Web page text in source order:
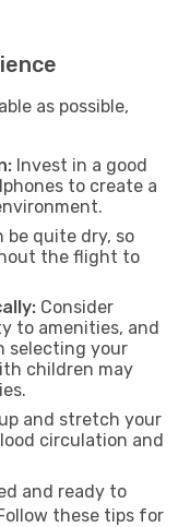
as possible,
Invest in a good
to create a
be quite dry, so
the flight to
Consider
to amenities, and
selecting your
children may
and stretch your
circulation and
and ready to
these tips for